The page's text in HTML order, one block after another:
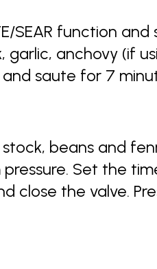
SEAR function
garlic, anchovy (if
and saute for 7
beans and
Set the
close the valve.